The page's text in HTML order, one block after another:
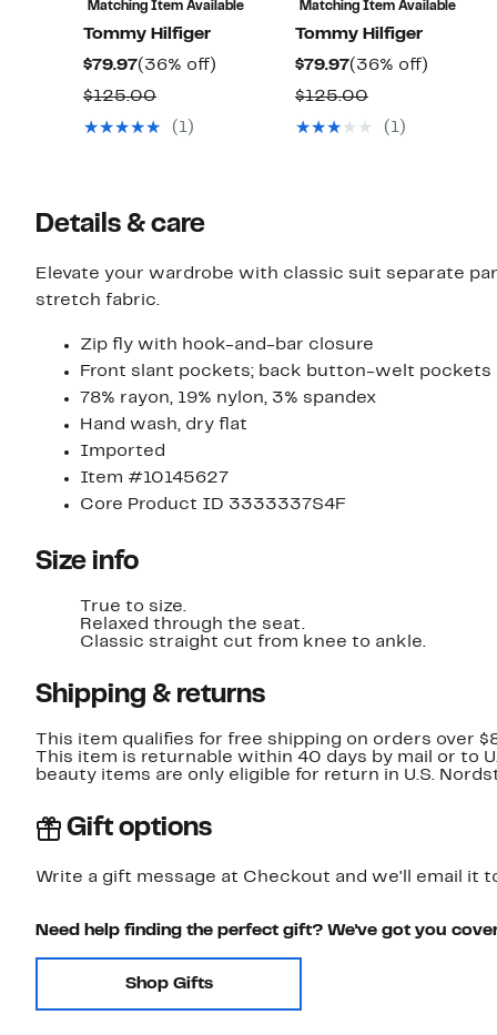
Matching Item Available
Tommy Hilfiger
$79.97Current
Price
$79.97
(36% off)
$125.00Comparable
value
(1)
Matching Item Available
Tommy Hilfiger
$79.97Current
Price
$79.97
(36% off)
$125.00Comparable
value
(1)
Details & care
Elevate your wardrobe with classic suit separate
stretch fabric.
Zip fly with hook-and-bar closure
Front slant pockets; back button-welt pockets
78% rayon, 19% nylon, 3% spandex
Hand wash, dry flat
Imported
Item #10145627
Core Product ID 3333337S4F
Size info
True to size.
Relaxed through the seat.
Classic straight cut from knee to ankle.
Shipping & returns
This item qualifies for free shipping on orders over
This item is returnable within 40 days by mail or to
beauty items are only eligible for return in U.S.
Gift options
Write a gift message at Checkout and we'll email it
Need help finding the perfect gift? We've got you
Shop Gifts